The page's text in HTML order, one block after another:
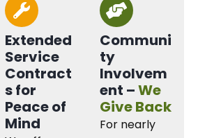
Extended
Service
Contract
s for
Peace of
Mind
Communi
ty
Involvem
ent –We
Give Back
For nearly